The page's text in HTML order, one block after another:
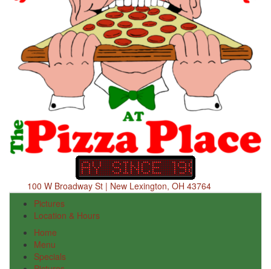
100 W Broadway St | New Lexington, OH 43764
Pictures
Location & Hours
Home
Menu
Specials